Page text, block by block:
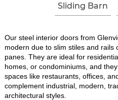
Sliding Barn
Our steel interior doors from
modern due to slim stiles and rails
panes. They are ideal for
homes, or condominiums, and
spaces like restaurants, offices,
complement industrial, modern,
architectural styles.